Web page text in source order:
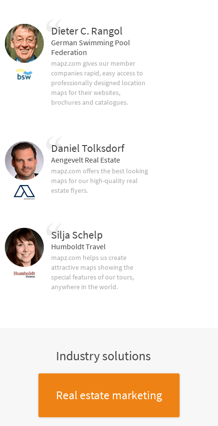
Dieter C. Rangol
German Swimming Pool
Federation
mapz.com gives our member
companies rapid, easy access to
professionally designed location
maps for their websites,
brochures and catalogues.
Daniel Tolksdorf
Aengevelt Real Estate
mapz.com offers the best looking
maps for our high-quality real
estate flyers.
Silja Schelp
Humboldt Travel
mapz.com helps us create
attractive maps showing the
special features of our tours,
anywhere in the world.
Industry solutions
Real estate marketing